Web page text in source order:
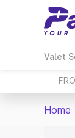
Valet
Home